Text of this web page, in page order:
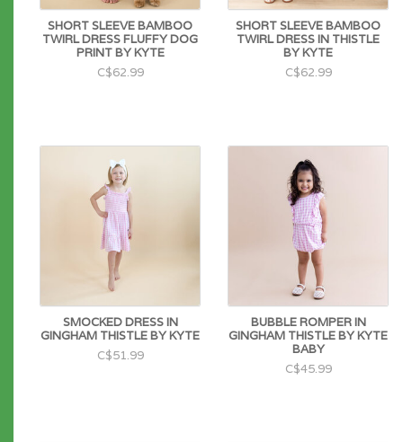
SHORT SLEEVE BAMBOO
TWIRL DRESS FLUFFY DOG
PRINT BY KYTE
C$62.99
SHORT SLEEVE BAMBOO
TWIRL DRESS IN THISTLE
BY KYTE
C$62.99
SMOCKED DRESS IN
GINGHAM THISTLE BY KYTE
C$51.99
BUBBLE ROMPER IN
GINGHAM THISTLE BY KYTE
BABY
C$45.99